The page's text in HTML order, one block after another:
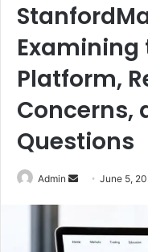
Examining
Platform,
Concerns,
Questions
Admin
SendJune 5,